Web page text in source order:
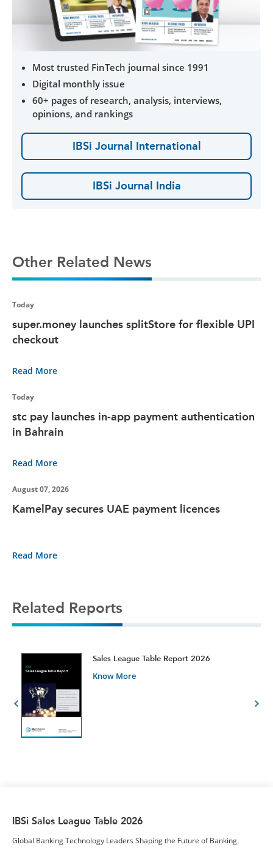
Most trusted FinTech journal since 1991
Digital monthly issue
60+ pages of research, analysis, interviews,
opinions, and rankings
IBSi Journal International
IBSi Journal India
Other Related News
Today
super.money launches splitStore for flexible UPI
checkout
Read More
Today
stc pay launches in-app payment authentication
in Bahrain
Read More
August 07, 2026
KamelPay secures UAE payment licences
Read More
Related Reports
Sales League Table Report 2026
Know More
IBSi Sales League Table 2026
Global Banking Technology Leaders Shaping the Future of Banking.